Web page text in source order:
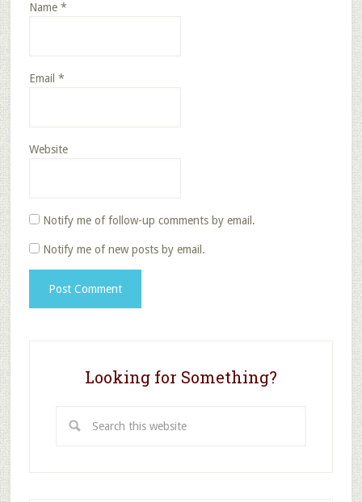
Name *
Email *
Website
Notify me of follow-up comments by email.
Notify me of new posts by email.
Looking for Something?
this